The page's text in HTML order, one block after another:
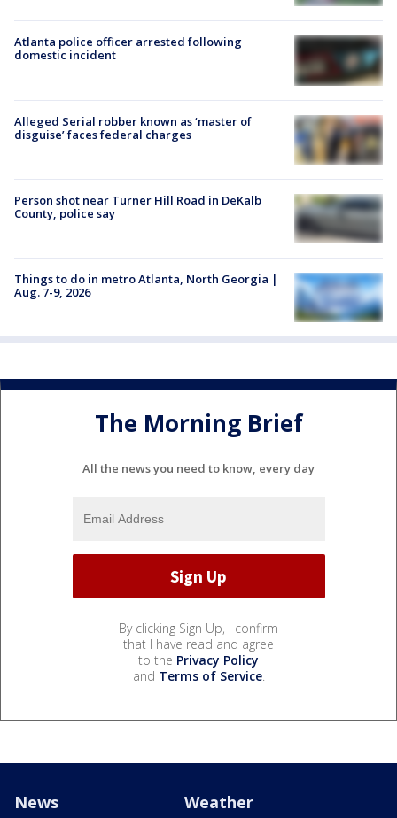
Atlanta police officer arrested following
domestic incident
Alleged Serial robber known as ‘master of
disguise’ faces federal charges
Person shot near Turner Hill Road in DeKalb
County, police say
Things to do in metro Atlanta, North Georgia |
Aug. 7-9, 2026
The Morning Brief
All the news you need to know, every day
By clicking Sign Up, I confirm
that I have read and agree
to the Privacy Policy
and Terms of Service.
News Weather